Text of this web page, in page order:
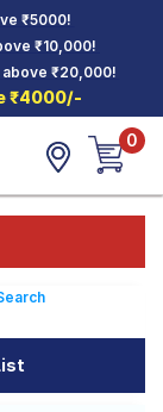
₹5000!
₹10,000!
above ₹20,000!
₹4000/-
0